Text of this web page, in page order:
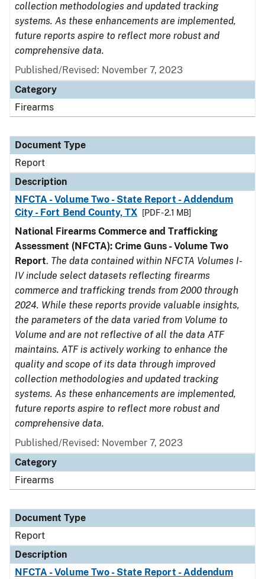
collection methodologies and updated tracking
systems. As these enhancements are implemented,
future reports aspire to reflect more robust and
comprehensive data.
Published/Revised: November 7, 2023
Category
Firearms
Document Type
Report
Description
NFCTA - Volume Two - State Report - Addendum
City - Fort Bend County, TX
[PDF - 2.1 MB]
National Firearms Commerce and Trafficking
Assessment (NFCTA): Crime Guns - Volume Two
Report. The data contained within NFCTA Volumes I-
IV include select datasets reflecting firearms
commerce and trafficking trends from 2000 through
2024. While these reports provide valuable insights,
the parameters of the data varied from Volume to
Volume and are not reflective of all the data ATF
maintains. ATF is actively working to enhance the
quality and scope of its data through improved
collection methodologies and updated tracking
systems. As these enhancements are implemented,
future reports aspire to reflect more robust and
comprehensive data.
Published/Revised: November 7, 2023
Category
Firearms
Document Type
Report
Description
NFCTA - Volume Two - State Report - Addendum